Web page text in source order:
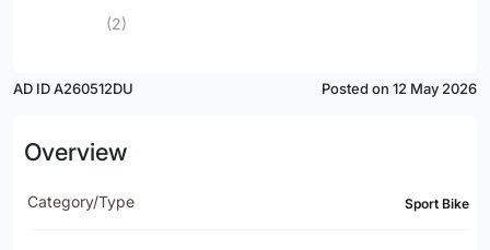
(2)
AD ID A260512DU Posted on 12 May 2026
Overview
Category/Type Sport Bike